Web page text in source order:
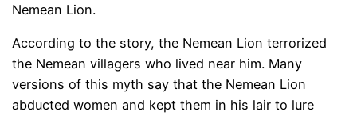
Nemean Lion.
According to the story, the Nemean Lion terrorized
the Nemean villagers who lived near him. Many
versions of this myth say that the Nemean Lion
abducted women and kept them in his lair to lure